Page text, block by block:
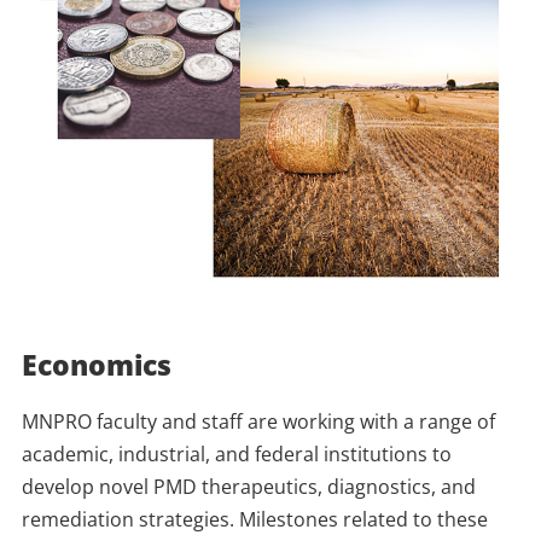
Economics
MNPRO faculty and staff are working with a range of
academic, industrial, and federal institutions to
develop novel PMD therapeutics, diagnostics, and
remediation strategies. Milestones related to these